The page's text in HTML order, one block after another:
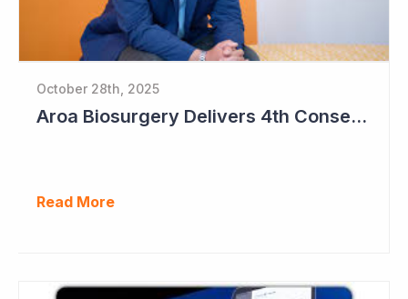
October 28th, 2025
Aroa Biosurgery Delivers 4th Consecutive Positive Cashflow Quarter
Read More